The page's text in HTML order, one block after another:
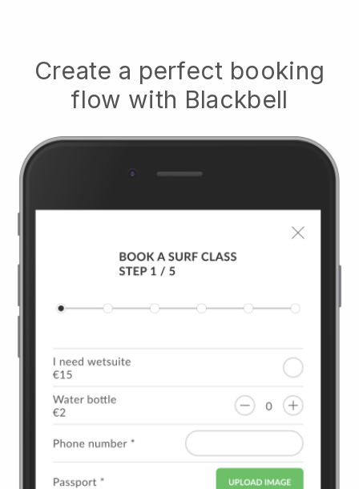
Create a perfect booking
flow with Blackbell